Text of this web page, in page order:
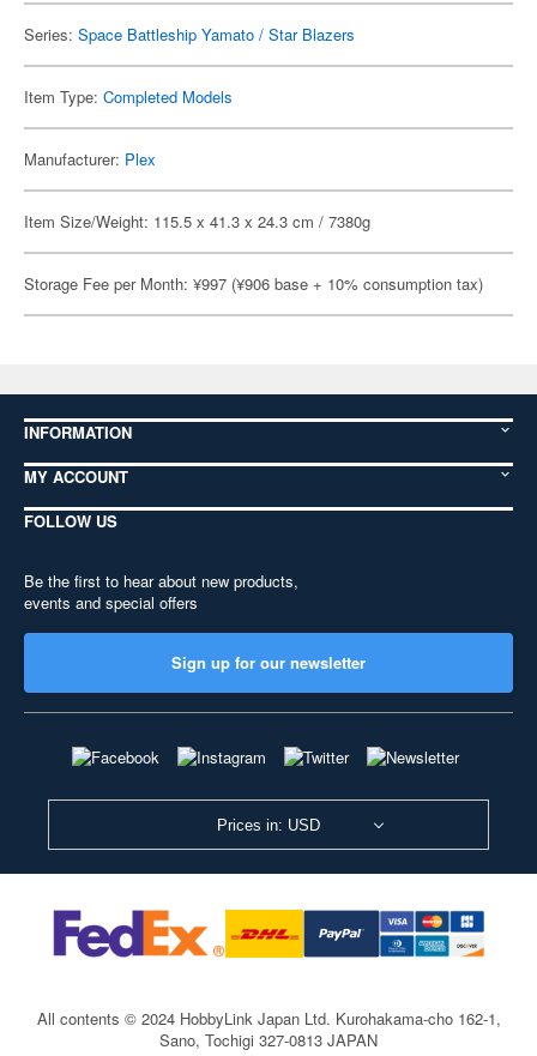
Series: Space Battleship Yamato / Star Blazers
Item Type: Completed Models
Manufacturer: Plex
Item Size/Weight: 115.5 x 41.3 x 24.3 cm / 7380g
Storage Fee per Month: ¥997 (¥906 base + 10% consumption tax)
INFORMATION
MY ACCOUNT
FOLLOW US
Be the first to hear about new products,
events and special offers
Sign up for our newsletter
Prices in: USD
All contents © 2024 HobbyLink Japan Ltd. Kurohakama-cho 162-1,
Sano, Tochigi 327-0813 JAPAN